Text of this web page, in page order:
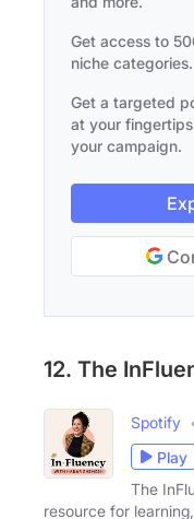
Get access to
niche categories.
Get a targeted
at your
your campaign.
12. The
Spotify
Play
The
resource for